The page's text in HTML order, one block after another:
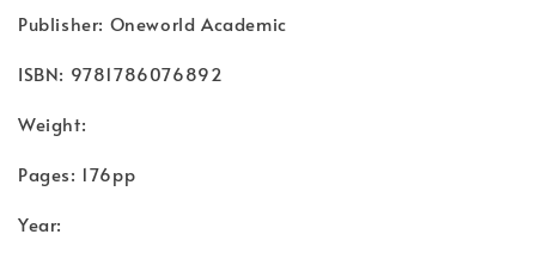
Publisher: Oneworld Academic
ISBN: 9781786076892
Weight:
Pages: 176pp
Year: